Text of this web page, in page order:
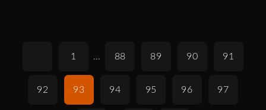
1 … 88 89 90 91
92 93 94 95 96 97